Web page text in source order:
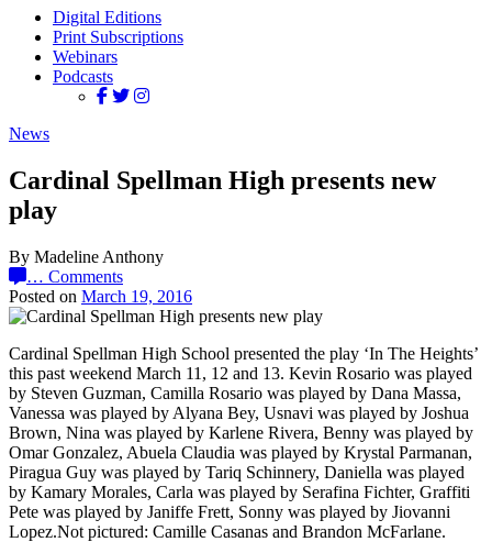
Digital Editions
Print Subscriptions
Webinars
Podcasts
News
Cardinal Spellman High presents new
play
By Madeline Anthony
… Comments
Posted on March 19, 2016
Cardinal Spellman High School presented the play ‘In The Heights’
this past weekend March 11, 12 and 13. Kevin Rosario was played
by Steven Guzman, Camilla Rosario was played by Dana Massa,
Vanessa was played by Alyana Bey, Usnavi was played by Joshua
Brown, Nina was played by Karlene Rivera, Benny was played by
Omar Gonzalez, Abuela Claudia was played by Krystal Parmanan,
Piragua Guy was played by Tariq Schinnery, Daniella was played
by Kamary Morales, Carla was played by Serafina Fichter, Graffiti
Pete was played by Janiffe Frett, Sonny was played by Jiovanni
Lopez.Not pictured: Camille Casanas and Brandon McFarlane.